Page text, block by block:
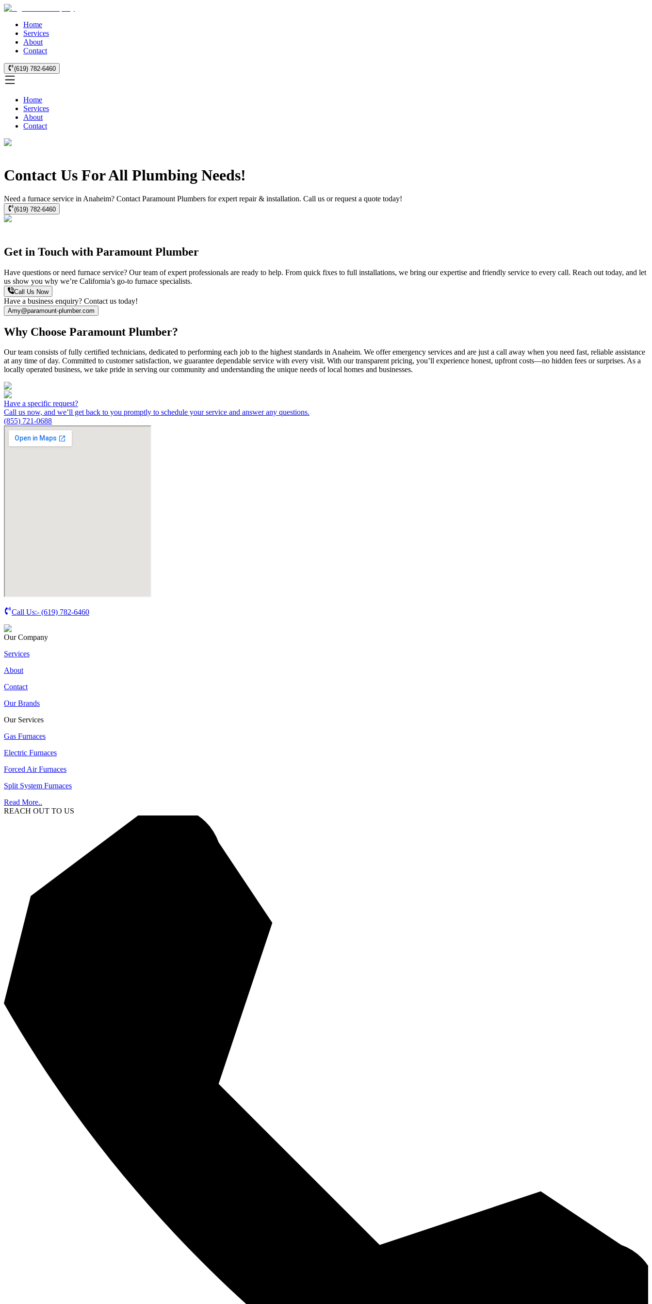
Home
Services
About
Contact
(619) 782-6460
Home
Services
About
Contact
Contact Us For All Plumbing Needs!
Need a furnace service in Anaheim? Contact Paramount Plumbers for expert repair & installation. Call us or request a quote today!
(619) 782-6460
Get in Touch with Paramount Plumber
Have questions or need furnace service? Our team of expert professionals are ready to help. From quick fixes to full installations, we bring our expertise and friendly service to every call. Reach out today, and let
us show you why we’re California’s go-to furnace specialists.
Call Us Now
Have a business enquiry? Contact us today!
Amy@paramount-plumber.com
Why Choose Paramount Plumber?
Our team consists of fully certified technicians, dedicated to performing each job to the highest standards inAnaheim. We offer emergency services and are just a call away when you need fast, reliable assistance
at any time of day. Committed to customer satisfaction, we guarantee dependable service with every visit. With our transparent pricing, you’ll experience honest, upfront costs—no hidden fees or surprises. As a
locally operated business, we take pride in serving our community and understanding the unique needs of local homes and businesses.
Have a specific request?
Call us now, and we’ll get back to you promptly to schedule your service and answer any questions.
(855) 721-0688
Call Us:- (619) 782-6460
Our Company
Services
About
Contact
Our Brands
Our Services
Gas Furnaces
Electric Furnaces
Forced Air Furnaces
Split System Furnaces
Read More..
REACH OUT TO US